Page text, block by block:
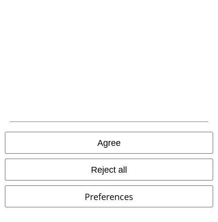
Agree
Reject all
Preferences
A Warner Music Group Company